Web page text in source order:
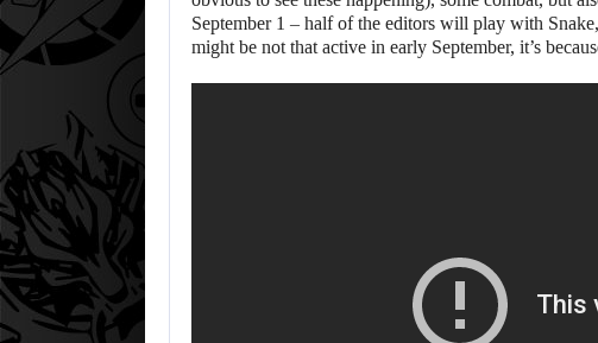
September 1 – half of the editors will play with
might be not that active in early September, it’s